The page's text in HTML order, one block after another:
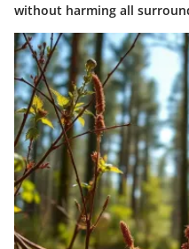
without harming all